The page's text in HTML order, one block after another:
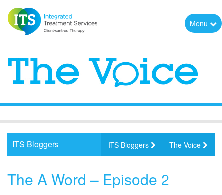
Menu
ITS Bloggers The Voice
ITS Bloggers
The A Word – Episode 2